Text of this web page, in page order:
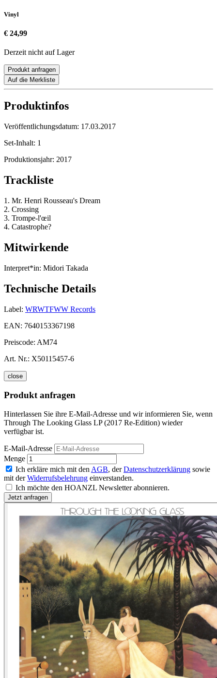
Vinyl
€ 24,99
Derzeit nicht auf Lager
Produkt anfragen
Auf die Merkliste
Produktinfos
Veröffentlichungsdatum: 17.03.2017
Set-Inhalt: 1
Produktionsjahr: 2017
Trackliste
1. Mr. Henri Rousseau's Dream
2. Crossing
3. Trompe-l'œil
4. Catastrophe?
Mitwirkende
Interpret*in: Midori Takada
Technische Details
Label: WRWTFWW Records
EAN: 7640153367198
Preiscode: AM74
Art. Nr.: X50115457-6
close
Produkt anfragen
Hinterlassen Sie ihre E-Mail-Adresse und wir informieren Sie, wenn
Through The Looking Glass LP (2017 Re-Edition) wieder
verfügbar ist.
E-Mail-Adresse
Menge
Ich erkläre mich mit den AGB, derDatenschutzerklärung sowie
mit derWiderrufsbelehrung einverstanden.
Ich möchte den HOANZL Newsletter abonnieren.